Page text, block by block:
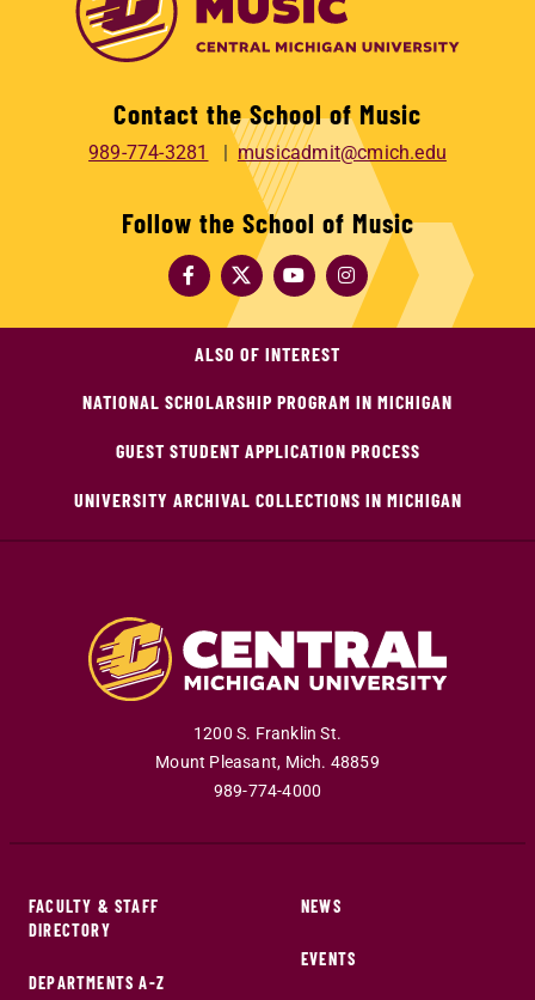
Contact the School of Music
989-774-3281 musicadmit@cmich.edu
Follow the School of Music
ALSO OF INTEREST
NATIONAL SCHOLARSHIP PROGRAM IN MICHIGAN
GUEST STUDENT APPLICATION PROCESS
UNIVERSITY ARCHIVAL COLLECTIONS IN MICHIGAN
1200 S. Franklin St.
Mount Pleasant, Mich. 48859
989-774-4000
FACULTY & STAFF
DIRECTORY
DEPARTMENTS A-Z
NEWS
EVENTS